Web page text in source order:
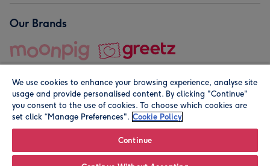
Our Brands
© Moonpig.com Limited 2026. Registered company address is
We use cookies to enhance your browsing experience, analyse site
usage and provide personalised content. By clicking "Continue"
you consent to the use of cookies. To choose which cookies are
set click “Manage Preferences". Cookie Policy
Continue